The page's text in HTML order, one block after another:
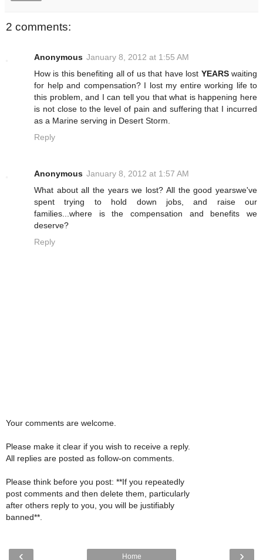
2 comments:
Anonymous January 8, 2012 at 1:55 AM
How is this benefiting all of us that have lost YEARSwaiting
for help and compensation? I lost my entire working life to
this problem, and I can tell you that what is happening here
is not close to the level of pain and suffering that I incurred
as a Marine serving in Desert Storm.
Reply
Anonymous January 8, 2012 at 1:57 AM
What about all the years we lost? All the good yearswe've
spent trying to hold down jobs, and raise our
families...where is the compensation and benefits we
deserve?
Reply
Your comments are welcome.
Please make it clear if you wish to receive a reply.
All replies are posted as follow-on comments.
Please think before you post: **If you repeatedly
post comments and then delete them, particularly
after others reply to you, you will be justifiably
banned**.
‹ ›
Home